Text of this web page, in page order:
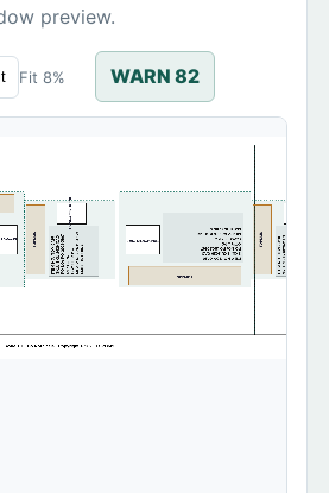
preview.
Fit 8% WARN 82
TOPDMS
TDM0420SKU2026
ITEM NO: TDM-0420SKU: SKU-2026-CADPO NO: PO-20260507QTY: 1 PCG.W.: 18.5 KGMEAS: 42 x 26 x 31 CMMADE IN CHINA
TOPDMS
TDM0420SKU2026
ITEM NO: TDM-0420
SKU: SKU-2026-CAD
PO NO: PO-20260507
QTY: 1 PC
G.W.: 18.5 KG
MEAS: 42 x 26 x 31 CM
MADE IN CHINA
TOPDMS ITEM NO: TDM-0420SKU: SKU-2026-CAD
Scale 1:1 · Do Not Scale · Copyright © 2026 TOPDMS